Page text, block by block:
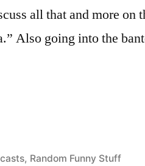
all that and more on
Also going into the
, Random Funny Stuff